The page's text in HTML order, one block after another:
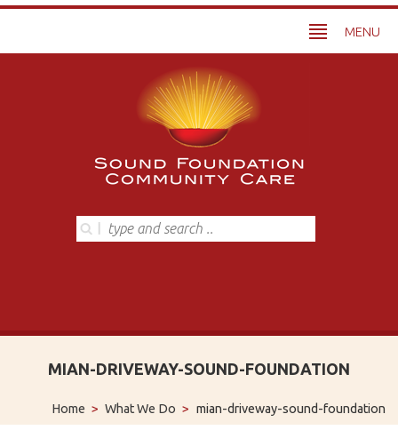
MENU
MIAN-DRIVEWAY-SOUND-FOUNDATION
Home > What We Do > mian-driveway-sound-foundation